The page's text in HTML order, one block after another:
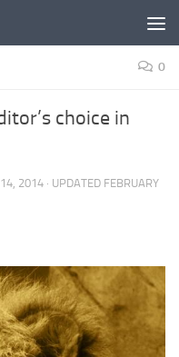
0
choice in
2014 · UPDATED FEBRUARY